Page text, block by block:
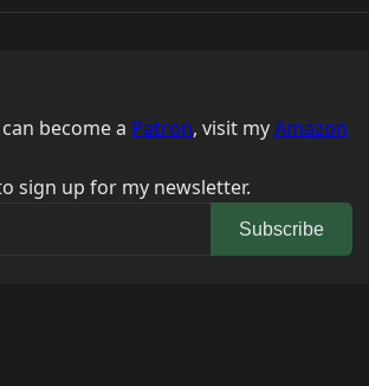
become a Patron, visit myAmazon
sign up for my newsletter.
Subscribe